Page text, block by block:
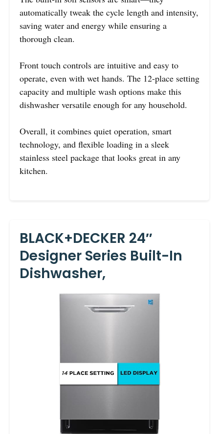
automatically tweak the cycle length and intensity,
saving water and energy while ensuring a
thorough clean.
Front touch controls are intuitive and easy to
operate, even with wet hands. The 12-place setting
capacity and multiple wash options make this
dishwasher versatile enough for any household.
Overall, it combines quiet operation, smart
technology, and flexible loading in a sleek
stainless steel package that looks great in any
kitchen.
BLACK+DECKER 24″
Designer Series Built-In
Dishwasher,